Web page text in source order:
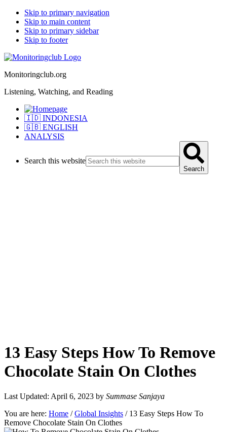
Skip to primary navigation
Skip to main content
Skip to primary sidebar
Skip to footer
Monitoringclub.org
Listening, Watching, and Reading
🇮🇩 INDONESIA
🇬🇧 ENGLISH
ANALYSIS
Search this website
Search
13 Easy Steps How To Remove
Chocolate Stain On Clothes
Last Updated: April 6, 2023 by Summase Sanjaya
You are here: Home / Global Insights /13 Easy Steps How To
Remove Chocolate Stain On Clothes